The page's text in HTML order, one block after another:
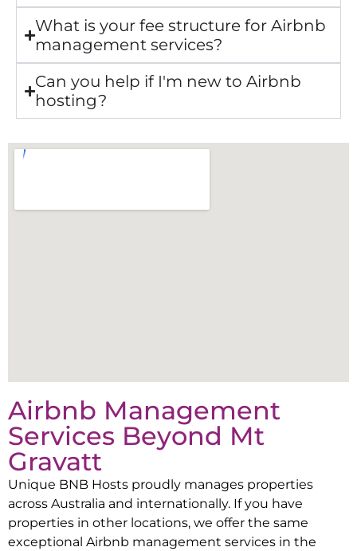
What is your fee structure for Airbnb
management services?
Can you help if I'm new to Airbnb
hosting?
Airbnb Management
Services Beyond Mt
Gravatt
Unique BNB Hosts proudly manages properties
across Australia and internationally. If you have
properties in other locations, we offer the same
exceptional Airbnb management services in the